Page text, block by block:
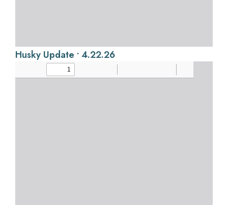
Husky Update • 4.22.26